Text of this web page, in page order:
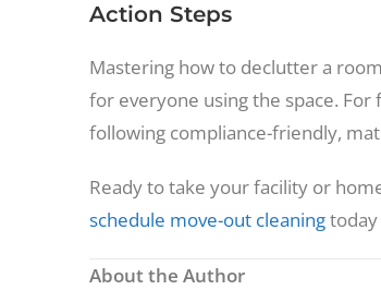
Action Steps
Mastering how to declutter a
for everyone using the space.
following compliance-friendly,
Ready to take your facility or
schedule move-out cleaningtoday
About the Author